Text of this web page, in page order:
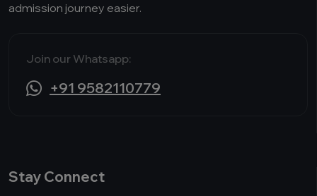
admission journey easier.
Join our Whatsapp:
+91 9582110779
Stay Connect